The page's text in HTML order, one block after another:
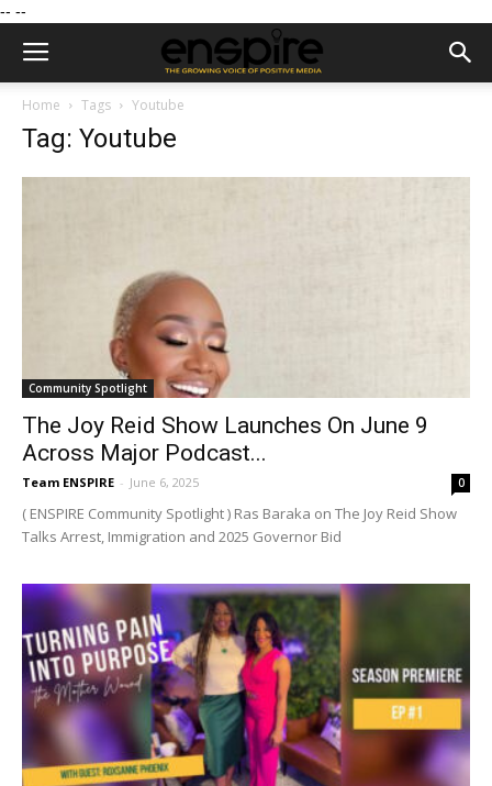
-- --
Home Tags Youtube
Tag: Youtube
Community Spotlight
The Joy Reid Show Launches On June 9
Across Major Podcast...
Team ENSPIRE - June 6, 2025 0
( ENSPIRE Community Spotlight ) Ras Baraka on The Joy Reid Show
Talks Arrest, Immigration and 2025 Governor Bid